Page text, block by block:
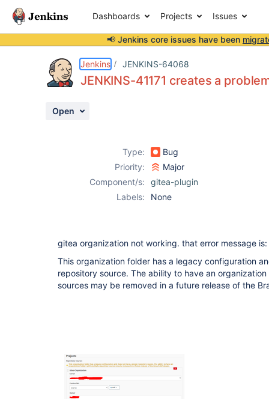
Dashboards Projects Issues
📢 Jenkins core issues have been
Jenkins JENKINS-64068
JENKINS-41171 creates a
Open
Type:
Bug
Priority:
Major
Component/s:
gitea-plugin
Labels:
None
gitea organization not working. that error message is:
This organization folder has a legacy configuration
repository source. The ability to have an
sources may be removed in a future release of the